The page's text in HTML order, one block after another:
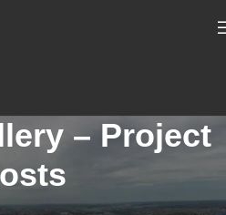
– Project
ASSESSMENT COMMERCIAL